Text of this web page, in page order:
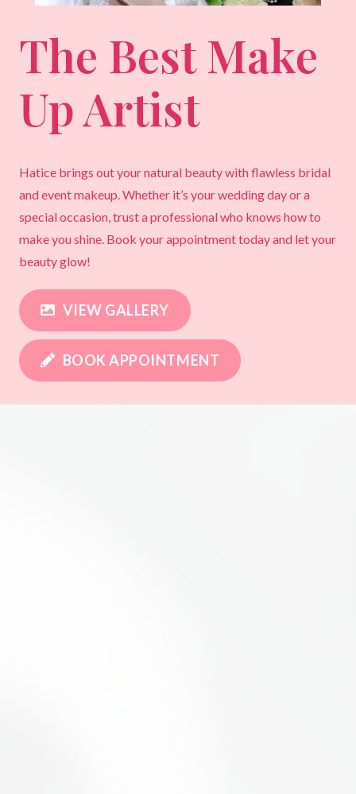
The Best Make
Up Artist
Hatice brings out your natural beauty with flawless bridal
and event makeup. Whether it’s your wedding day or a
special occasion, trust a professional who knows how to
make you shine. Book your appointment today and let your
beauty glow!
VIEW GALLERY
BOOK APPOINTMENT